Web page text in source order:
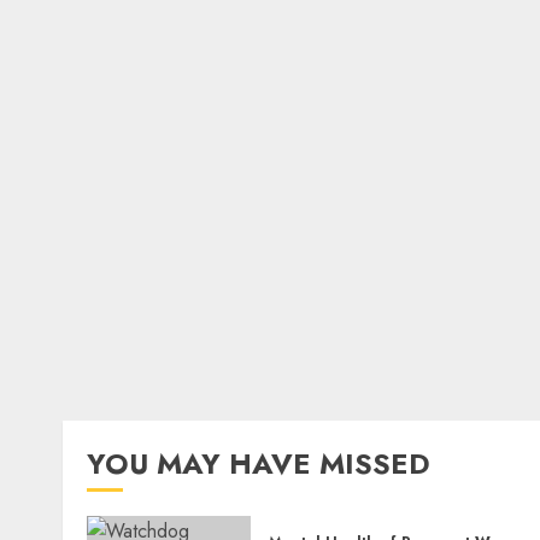
YOU MAY HAVE MISSED